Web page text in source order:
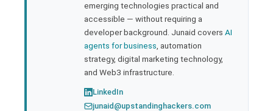
emerging technologies practical and
accessible — without requiring a
developer background. Junaid covers AI
agents for business , automation
strategy, digital marketing technology,
and Web3 infrastructure.
LinkedIn
junaid@upstandinghackers.com